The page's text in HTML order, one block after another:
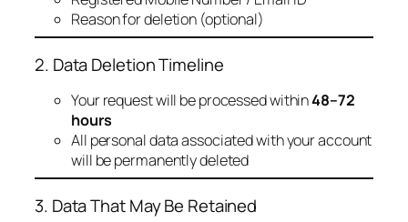
Reason for deletion (optional)
2. Data Deletion Timeline
Your request will be processed within48–72
hours
All personal data associated with your account
will be permanently deleted
3. Data That May Be Retained